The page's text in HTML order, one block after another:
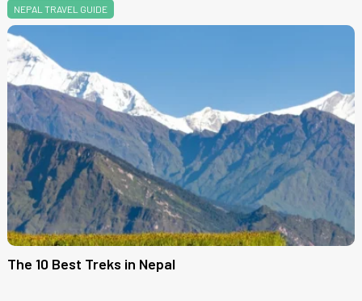
NEPAL TRAVEL GUIDE
The 10 Best Treks in Nepal